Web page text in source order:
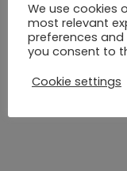
We use cookies
most relevant
preferences and
you consent to
Cookie settings